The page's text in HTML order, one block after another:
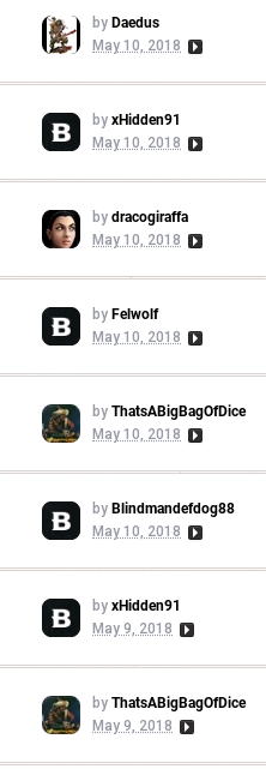
by Daedus
May 10, 2018
by xHidden91
May 10, 2018
by dracogiraffa
May 10, 2018
by Felwolf
May 10, 2018
by ThatsABigBagOfDice
May 10, 2018
by Blindmandefdog88
May 10, 2018
by xHidden91
May 9, 2018
by ThatsABigBagOfDice
May 9, 2018